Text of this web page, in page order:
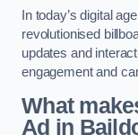
In today’s digital
revolutionised
updates and
engagement and
What
Ad in